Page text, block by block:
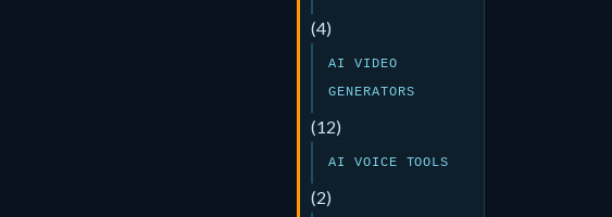
(4)
AI VIDEO
GENERATORS
(12)
AI VOICE TOOLS
(2)